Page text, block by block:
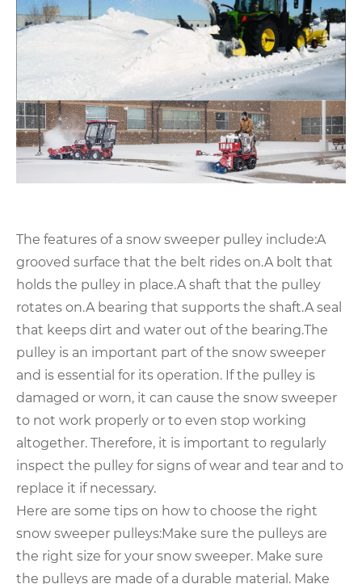
The features of a snow sweeper pulley include:A
grooved surface that the belt rides on.A bolt that
holds the pulley in place.A shaft that the pulley
rotates on.A bearing that supports the shaft.A seal
that keeps dirt and water out of the bearing.The
pulley is an important part of the snow sweeper
and is essential for its operation. If the pulley is
damaged or worn, it can cause the snow sweeper
to not work properly or to even stop working
altogether. Therefore, it is important to regularly
inspect the pulley for signs of wear and tear and to
replace it if necessary.
Here are some tips on how to choose the right
snow sweeper pulleys:Make sure the pulleys are
the right size for your snow sweeper. Make sure
the pulleys are made of a durable material. Make